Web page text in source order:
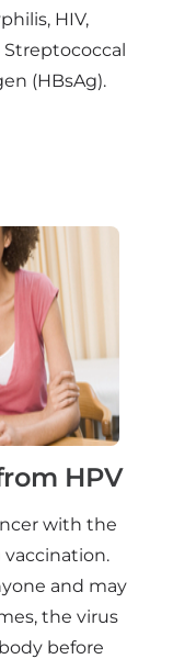
HIV,
Streptococcal
(HBsAg).
HPV
with the
vaccination.
and may
the virus
before